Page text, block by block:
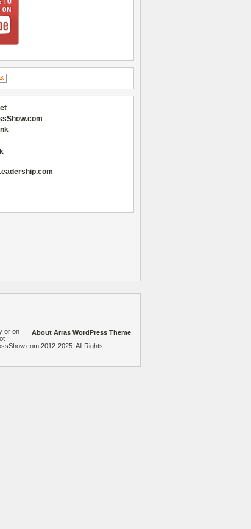
About Arras WordPress Theme
or on
2012-2025. All Rights